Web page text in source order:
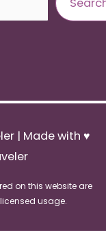
| Made with ♥
on this website are
usage.